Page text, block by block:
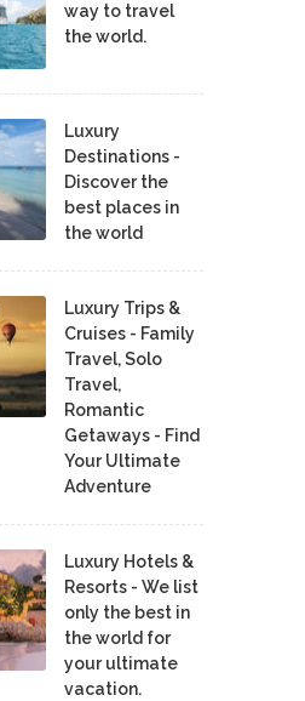
way to travel
the world.
Luxury
Destinations -
Discover the
best places in
the world
Luxury Trips &
Cruises - Family
Travel, Solo
Travel,
Romantic
Getaways - Find
Your Ultimate
Adventure
Luxury Hotels &
Resorts - We list
only the best in
the world for
your ultimate
vacation.